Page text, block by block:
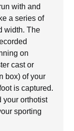
with and
a series of
width. The
on
cast or
box) of your
is captured.
your orthotist
sporting